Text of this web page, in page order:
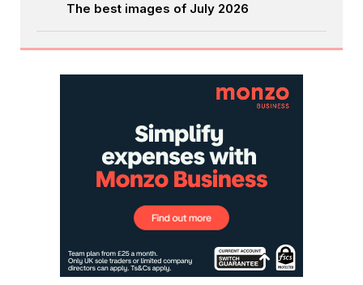
The best images of July 2026